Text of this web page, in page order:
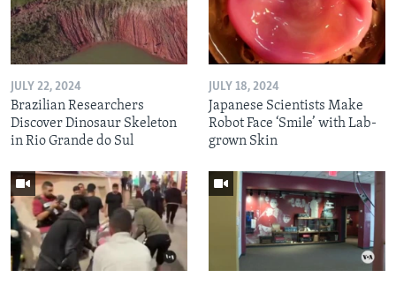
JULY 22, 2024
Brazilian Researchers
Discover Dinosaur Skeleton
in Rio Grande do Sul
JULY 18, 2024
Japanese Scientists Make
Robot Face ‘Smile’ with Lab-
grown Skin